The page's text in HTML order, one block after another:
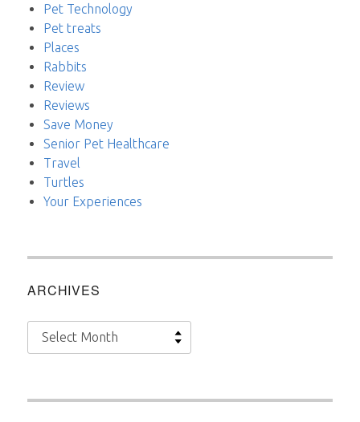
Pet Technology
Pet treats
Places
Rabbits
Review
Reviews
Save Money
Senior Pet Healthcare
Travel
Turtles
Your Experiences
ARCHIVES
Archives